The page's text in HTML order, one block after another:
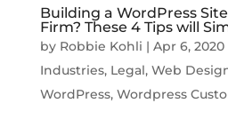
Building a WordPress
Firm? These 4 Tips will
by Robbie Kohli | Apr 6, 2020
Industries, Legal, Web
WordPress, Wordpress